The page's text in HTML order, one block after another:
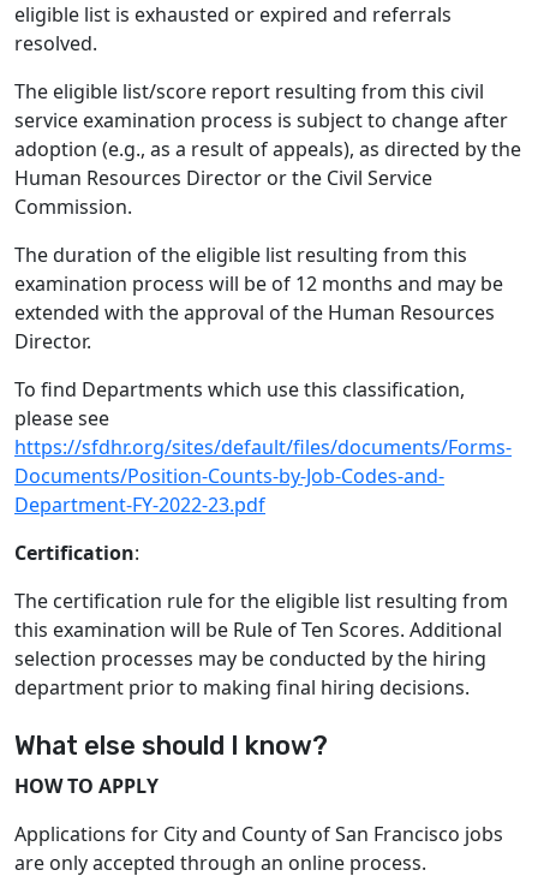
eligible list is exhausted or expired and referrals
resolved.
The eligible list/score report resulting from this civil
service examination process is subject to change after
adoption (e.g., as a result of appeals), as directed by the
Human Resources Director or the Civil Service
Commission.
The duration of the eligible list resulting from this
examination process will be of 12 months and may be
extended with the approval of the Human Resources
Director.
To find Departments which use this classification,
please see
https://sfdhr.org/sites/default/files/documents/Forms-
Documents/Position-Counts-by-Job-Codes-and-
Department-FY-2022-23.pdf
Certification:
The certification rule for the eligible list resulting from
this examination will be Rule of Ten Scores. Additional
selection processes may be conducted by the hiring
department prior to making final hiring decisions.
What else should I know?
HOW TO APPLY
Applications for City and County of San Francisco jobs
are only accepted through an online process.